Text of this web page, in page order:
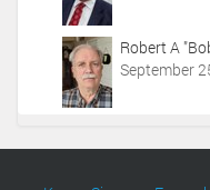
Robert A
September